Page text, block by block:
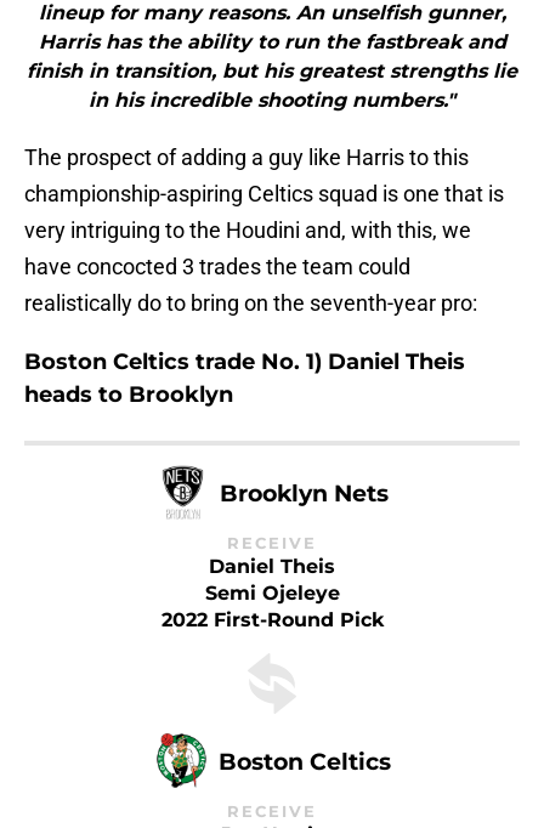
lineup for many reasons. An unselfish gunner,
Harris has the ability to run the fastbreak and
finish in transition, but his greatest strengths lie
in his incredible shooting numbers."
The prospect of adding a guy like Harris to this
championship-aspiring Celtics squad is one that is
very intriguing to the Houdini and, with this, we
have concocted 3 trades the team could
realistically do to bring on the seventh-year pro:
Boston Celtics trade No. 1) Daniel Theis
heads to Brooklyn
Brooklyn Nets
RECEIVE
Daniel Theis
Semi Ojeleye
2022 First-Round Pick
Boston Celtics
RECEIVE